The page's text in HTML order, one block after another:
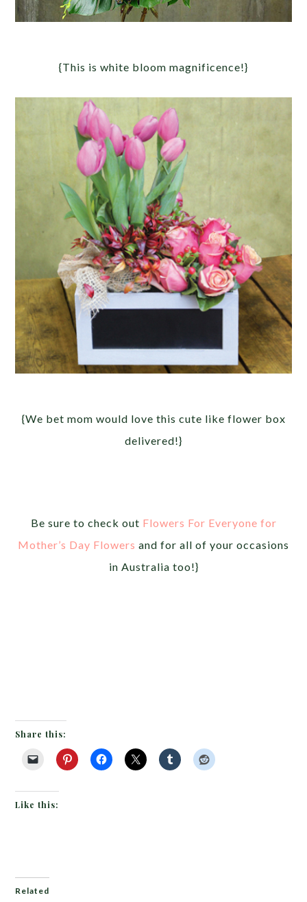
{This is white bloom magnificence!}
{We bet mom would love this cute like flower box
delivered!}
Be sure to check out Flowers For Everyone for
Mother’s Day Flowers and for all of your occasions
in Australia too!}
Share this:
Like this:
Related